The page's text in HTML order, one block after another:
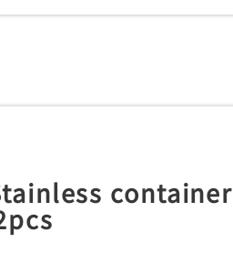
container